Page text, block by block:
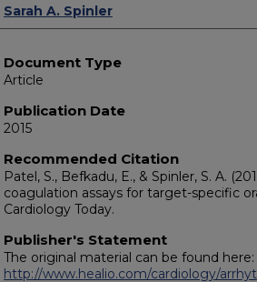
Sarah A. Spinler
Document Type
Article
Publication Date
2015
Recommended Citation
Patel, S., Befkadu, E., & Spinler, S. A.
coagulation assays for target-specific
Cardiology Today.
Publisher's Statement
The original material can be found here:
http://www.healio.com/cardiology/